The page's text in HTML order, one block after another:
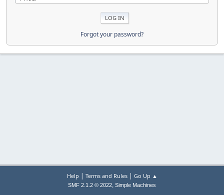
Forgot your password?
Help | Terms and Rules| Go Up ▲
SMF 2.1.2 © 2022, Simple Machines